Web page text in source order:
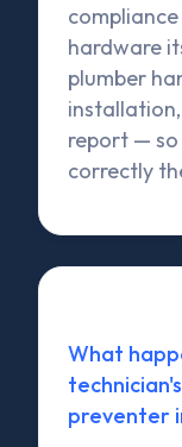
hardware
plumber
report —
correctly
What
preventer